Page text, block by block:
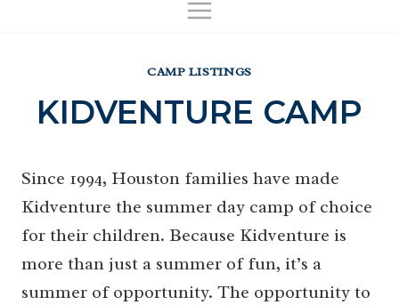
CAMP LISTINGS
KIDVENTURE CAMP
Since 1994, Houston families have made
Kidventure the summer day camp of choice
for their children. Because Kidventure is
more than just a summer of fun, it’s a
summer of opportunity. The opportunity to